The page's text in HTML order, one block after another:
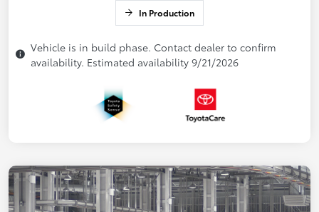
In Production
Vehicle is in build phase. Contact dealer to confirm
availability. Estimated availability 9/21/2026